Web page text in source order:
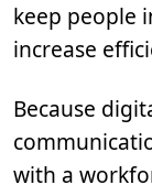
keep people
increase
Because
with a